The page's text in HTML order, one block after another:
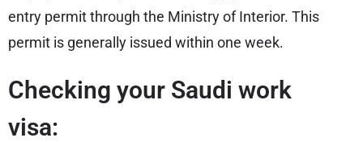
entry permit through the Ministry of Interior. This
permit is generally issued within one week.
Checking your Saudi work
visa: